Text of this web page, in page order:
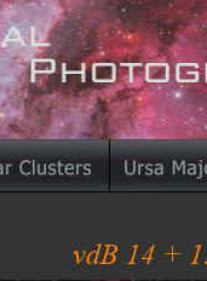
vdB 14 +